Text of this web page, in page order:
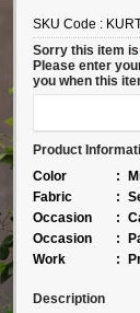
SKU Code :
Sorry this item is
Please enter
you when this
Product
Color
:
Fabric
:
Occasion
:
Occasion
:
Work
:
Description